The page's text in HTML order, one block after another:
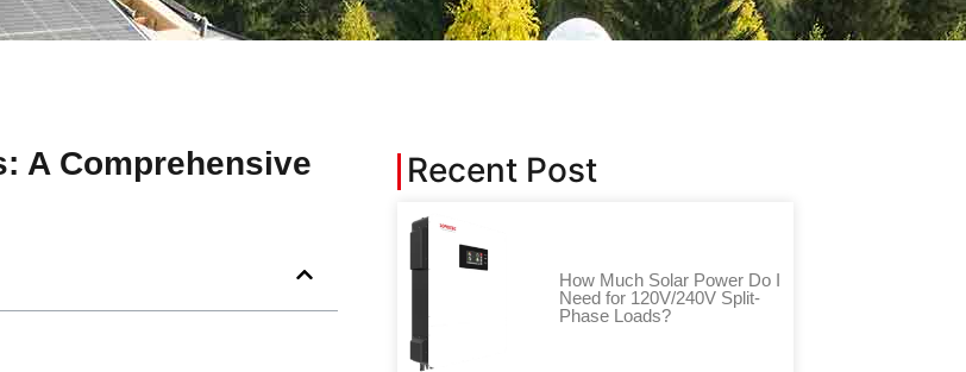
A Comprehensive
Recent Post
How Much Solar Power Do I
Need for 120V/240V Split-
Phase Loads?